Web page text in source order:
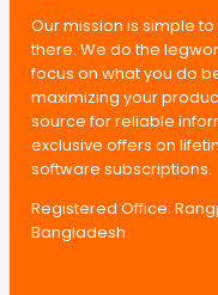
Our mission is simple
there. We do the
focus on what you do
maximizing your
source for reliable
exclusive offers on
software subscriptions.
Registered Office:
Bangladesh